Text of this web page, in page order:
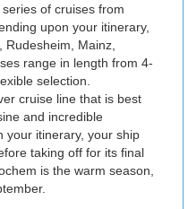
of cruises from
upon your itinerary,
Mainz,
range in length from 4-
selection.
cruise line that is best
and incredible
your itinerary, your ship
taking off for its final
is the warm season,